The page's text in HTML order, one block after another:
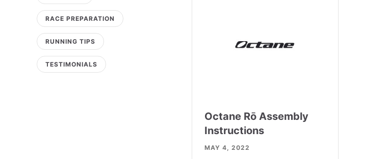
RACE PREPARATION
RUNNING TIPS
TESTIMONIALS
Octane Rō Assembly
Instructions
MAY 4, 2022